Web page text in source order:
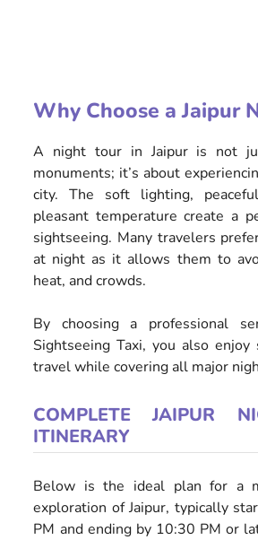
Why Choose a Jaipur
A night tour in Jaipur is not
monuments; it’s about
city. The soft lighting,
pleasant temperature create a
sightseeing. Many travelers
at night as it allows them to
heat, and crowds.
By choosing a professional
Sightseeing Taxi, you also enjoy
travel while covering all major
COMPLETE JAIPUR
ITINERARY
Below is the ideal plan for a
exploration of Jaipur, typically
PM and ending by 10:30 PM or